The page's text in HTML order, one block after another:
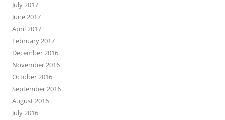
July 2017
June 2017
April 2017
February 2017
December 2016
November 2016
October 2016
September 2016
August 2016
July 2016